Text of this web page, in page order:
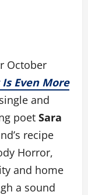
October
Even More
single and
poet Sara
recipe
Horror,
and home
a sound